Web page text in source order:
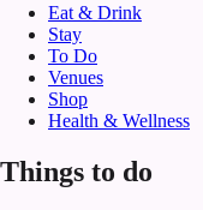
Eat & Drink
Stay
To Do
Venues
Shop
Health & Wellness
Things to do